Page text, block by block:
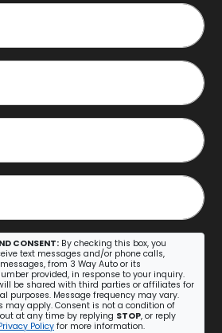
CONSENT: By checking this box, you
text messages and/or phone calls,
from 3 Way Auto or its
provided, in response to your inquiry.
be shared with third parties or affiliates for
purposes. Message frequency may vary.
may apply. Consent is not a condition of
at any time by replying STOP, or reply
Policy for more information.